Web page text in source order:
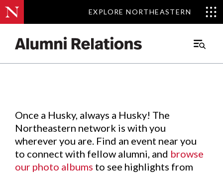
EXPLORE NORTHEASTERN
EXPLORE NORTHEASTERN
Main
Events.
Once a Husky, always a Husky! The
Northeastern network is with you
wherever you are. Find an event near you
to connect with fellow alumni, and browse
our photo albums to see highlights from